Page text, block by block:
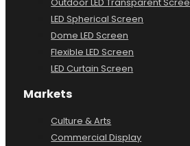
Outdoor LED Transparent Screen
LED Spherical Screen
Dome LED Screen
Flexible LED Screen
Culture & Arts